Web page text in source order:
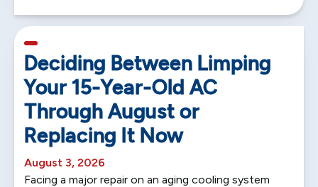
Deciding Between Limping
Your 15-Year-Old AC
Through August or
Replacing It Now
August 3, 2026
Facing a major repair on an aging cooling system